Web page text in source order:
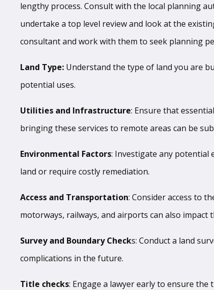
lengthy process. Consult with the local planning
undertake a top level review and look at the
consultant and work with them to seek planning
Land Type: Understand the type of land you are
potential uses.
Utilities and Infrastructure: Ensure that
bringing these services to remote areas can be
Environmental Factors: Investigate any potential
land or require costly remediation.
Access and Transportation: Consider access to
motorways, railways, and airports can also impact
Survey and Boundary Checks: Conduct a land
complications in the future.
Title checks: Engage a lawyer early to ensure